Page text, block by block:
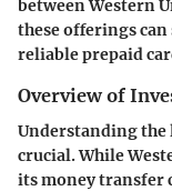
betweenWestern
these offerings
reliable prepaid
Overview of
Understanding the
crucial. While
its money transfer